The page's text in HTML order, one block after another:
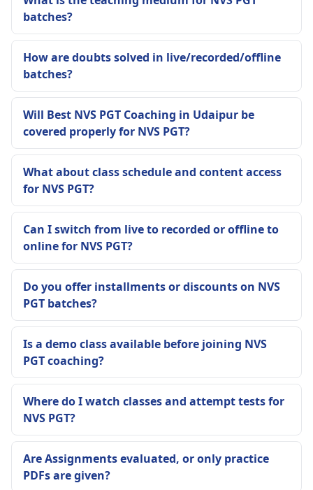
batches?
How are doubts solved in live/recorded/offline
batches?
Will Best NVS PGT Coaching in Udaipur be
covered properly for NVS PGT?
What about class schedule and content access
for NVS PGT?
Can I switch from live to recorded or offline to
online for NVS PGT?
Do you offer installments or discounts on NVS
PGT batches?
Is a demo class available before joining NVS
PGT coaching?
Where do I watch classes and attempt tests for
NVS PGT?
Are Assignments evaluated, or only practice
PDFs are given?